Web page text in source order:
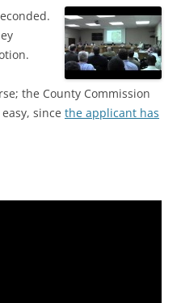
the County Commission
since the applicant has